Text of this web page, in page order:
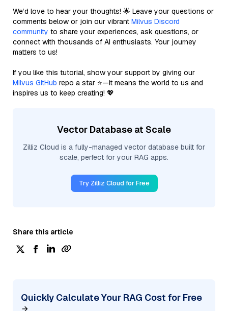
We’d love to hear your thoughts! 🌟 Leave your questions or
comments below or join our vibrant Milvus Discord
community to share your experiences, ask questions, or
connect with thousands of AI enthusiasts. Your journey
matters to us!
If you like this tutorial, show your support by giving our
Milvus GitHub repo a star ⭐—it means the world to us and
inspires us to keep creating! 💖
Vector Database at Scale
Zilliz Cloud is a fully-managed vector database built for
scale, perfect for your RAG apps.
Try Zilliz Cloud for Free
Share this article
Quickly Calculate Your RAG Cost for Free